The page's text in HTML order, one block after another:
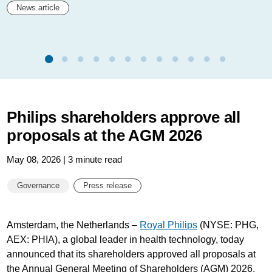
News article
Philips shareholders approve all
proposals at the AGM 2026
May 08, 2026 | 3 minute read
Governance Press release
Amsterdam, the Netherlands – Royal Philips (NYSE: PHG,
AEX: PHIA), a global leader in health technology, today
announced that its shareholders approved all proposals at
the Annual General Meeting of Shareholders (AGM) 2026,